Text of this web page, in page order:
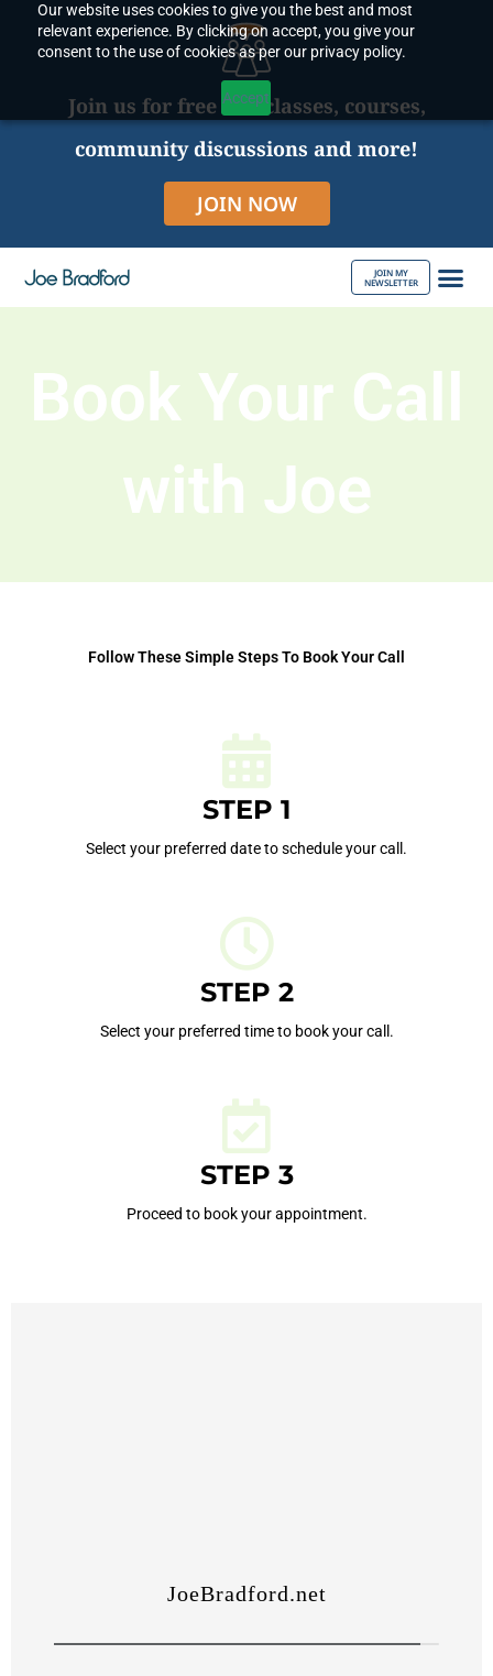
Our website uses cookies to give you the best and most
relevant experience. By clicking on accept, you give your
consent to the use of cookies as per our privacy policy.
Accept
content
Join us for free live classes, courses,
community discussions and more!
JOIN NOW
JOIN MY
NEWSLETTER
Book Your Call
with Joe
Follow These Simple Steps To Book Your Call
STEP 1
Select your preferred date to schedule your call.
STEP 2
Select your preferred time to book your call.
STEP 3
Proceed to book your appointment.